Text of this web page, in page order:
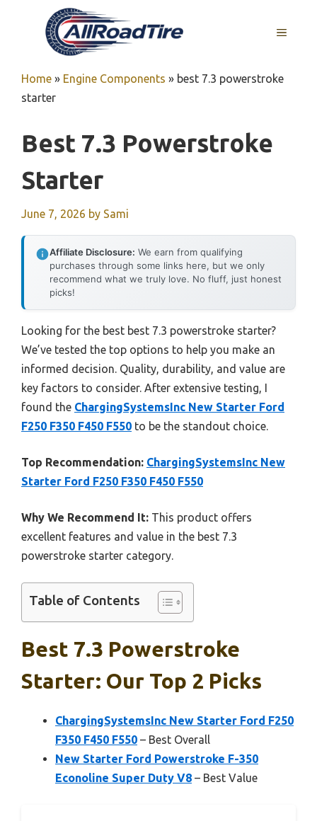
MENU
Home » Engine Components » best 7.3 powerstroke
starter
Best 7.3 Powerstroke
Starter
June 7, 2026 by Sami
Affiliate Disclosure: We earn from qualifying
purchases through some links here, but we only
recommend what we truly love. No fluff, just honest
picks!
Looking for the best best 7.3 powerstroke starter?
We’ve tested the top options to help you make an
informed decision. Quality, durability, and value are
key factors to consider. After extensive testing, I
found the ChargingSystemsInc New Starter Ford
F250 F350 F450 F550 to be the standout choice.
Top Recommendation: ChargingSystemsInc New
Starter Ford F250 F350 F450 F550
Why We Recommend It: This product offers
excellent features and value in the best 7.3
powerstroke starter category.
Table of Contents
Best 7.3 Powerstroke
Starter: Our Top 2 Picks
ChargingSystemsInc New Starter Ford F250
F350 F450 F550 – Best Overall
New Starter Ford Powerstroke F-350
Econoline Super Duty V8 – Best Value